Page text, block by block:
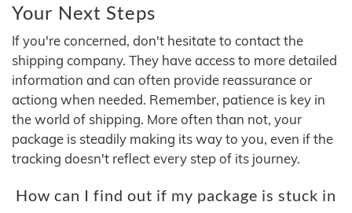
Your Next Steps
If you're concerned, don't hesitate to contact the
shipping company. They have access to more detailed
information and can often provide reassurance or
actiong when needed. Remember, patience is key in
the world of shipping. More often than not, your
package is steadily making its way to you, even if the
tracking doesn't reflect every step of its journey.
How can I find out if my package is stuck in